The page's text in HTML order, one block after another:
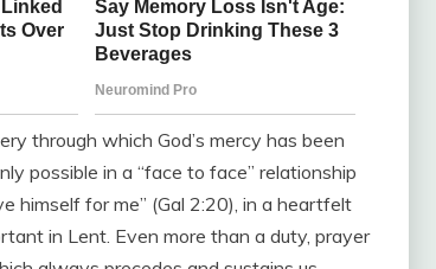
through which God’s mercy has been
possible in a “face to face” relationship
himself for me” (Gal 2:20), in a heartfelt
in Lent. Even more than a duty, prayer